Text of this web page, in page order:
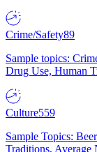
Crime/Safety89
Sample topics:
Drug Use, Human
Culture559
Sample Topics:
Traditions, Average